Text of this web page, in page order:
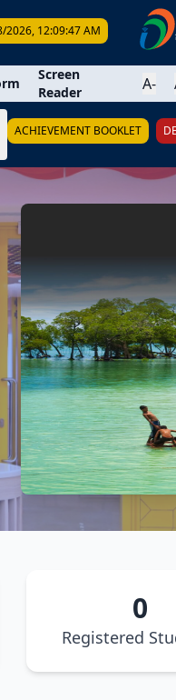
2026, 12:09:48 AM
Screen
Reader
A-
ACHIEVEMENT BOOKLET
0
Registered